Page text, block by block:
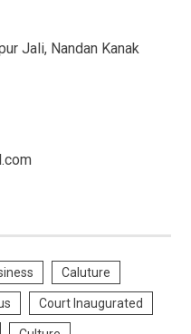
Jali, Nandan Kanak
Caluture
Court Inaugurated